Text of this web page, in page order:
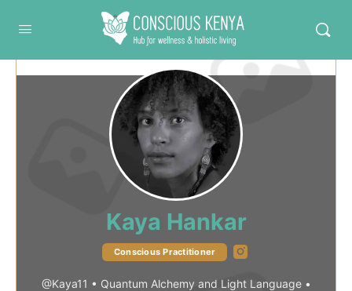
Conscious Kenya
Kaya Hankar
Conscious Practitioner
@Kaya11 • Quantum Alchemy and Light Language •